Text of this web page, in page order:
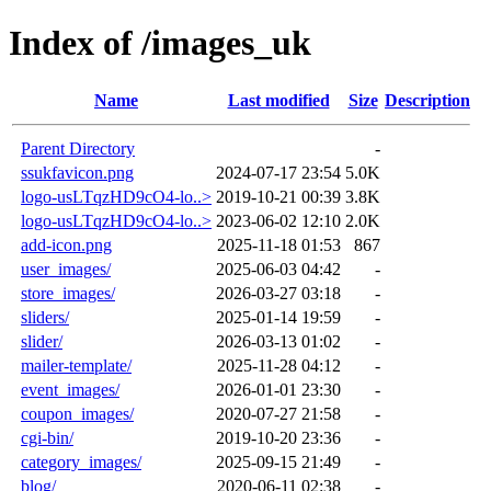
Index of /images_uk
Name Last modified Size Description
Parent Directory
-
ssukfavicon.png
2024-07-17 23:54 5.0K
logo-usLTqzHD9cO4-lo..> 2019-10-21 00:39 3.8K
logo-usLTqzHD9cO4-lo..> 2023-06-02 12:10 2.0K
add-icon.png
2025-11-18 01:53
867
user_images/
2025-06-03 04:42
-
store_images/
2026-03-27 03:18
-
sliders/
2025-01-14 19:59
-
slider/
2026-03-13 01:02
-
mailer-template/
2025-11-28 04:12
-
event_images/
2026-01-01 23:30
-
coupon_images/
2020-07-27 21:58
-
cgi-bin/
2019-10-20 23:36
-
category_images/
2025-09-15 21:49
-
blog/
2020-06-11 02:38
-